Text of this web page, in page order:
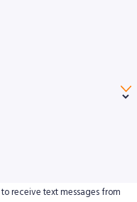
receive text messages from